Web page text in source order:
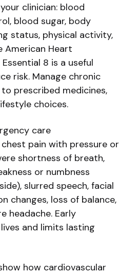
clinician: blood
blood sugar, body
status, physical activity,
American Heart
Essential 8 is a useful
risk. Manage chronic
prescribed medicines,
choices.
care
chest pain with pressure or
shortness of breath,
or numbness
slurred speech, facial
changes, loss of balance,
headache. Early
and limits lasting
how cardiovascular